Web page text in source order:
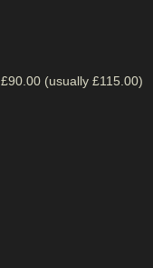
(usually £115.00)